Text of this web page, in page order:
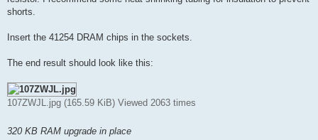
shorts.
Insert the 41254 DRAM chips in the sockets.
The end result should look like this:
107ZWJL.jpg (165.59 KiB) Viewed 2063 times
320 KB RAM upgrade in place